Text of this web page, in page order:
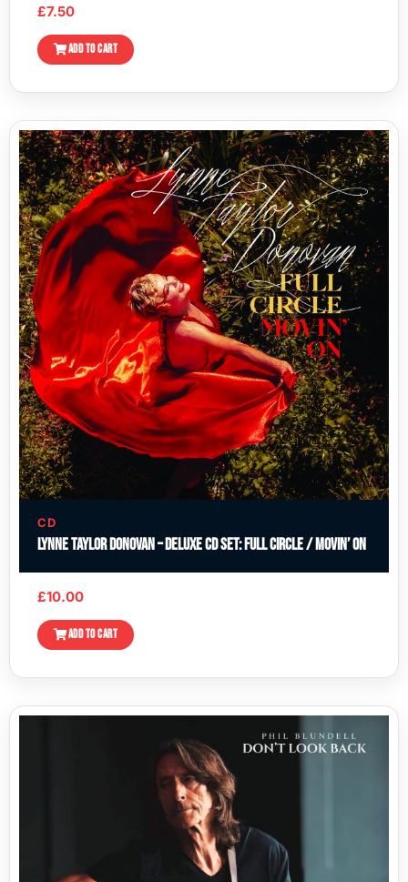
£7.50
ADD TO CART
CD
Lynne Taylor Donovan – Deluxe CD Set: Full Circle / Movin’ On
£10.00
ADD TO CART